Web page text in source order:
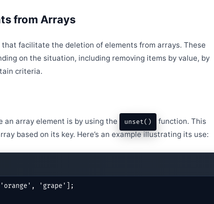
from Arrays
facilitate the deletion of elements from arrays. These
on the situation, including removing items by value, by
criteria.
array element is by using the unset()
function. This
based on its key. Here’s an example illustrating its use:
'grape'];